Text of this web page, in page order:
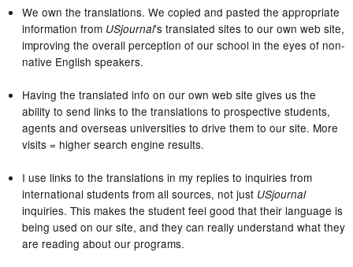
We own the translations. We copied and pasted the appropriate
information from USjournal's translated sites to our own web site,
improving the overall perception of our school in the eyes of non-
native English speakers.
Having the translated info on our own web site gives us the
ability to send links to the translations to prospective students,
agents and overseas universities to drive them to our site. More
visits = higher search engine results.
I use links to the translations in my replies to inquiries from
international students from all sources, not just USjournal
inquiries. This makes the student feel good that their language is
being used on our site, and they can really understand what they
are reading about our programs.